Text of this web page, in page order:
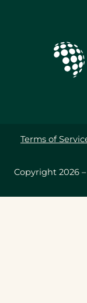
Copyright 2026
Terms of